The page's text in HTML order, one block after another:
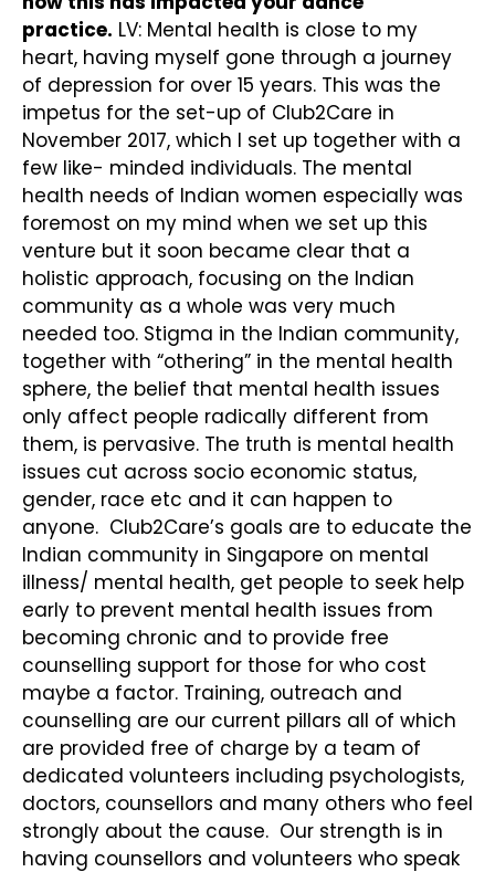
practice. LV: Mental health is close to my
heart, having myself gone through a journey
of depression for over 15 years. This was the
impetus for the set-up of Club2Care in
November 2017, which I set up together with a
few like- minded individuals. The mental
health needs of Indian women especially was
foremost on my mind when we set up this
venture but it soon became clear that a
holistic approach, focusing on the Indian
community as a whole was very much
needed too. Stigma in the Indian community,
together with “othering” in the mental health
sphere, the belief that mental health issues
only affect people radically different from
them, is pervasive. The truth is mental health
issues cut across socio economic status,
gender, race etc and it can happen to
anyone. Club2Care’s goals are to educate the
Indian community in Singapore on mental
illness/ mental health, get people to seek help
early to prevent mental health issues from
becoming chronic and to provide free
counselling support for those for who cost
maybe a factor. Training, outreach and
counselling are our current pillars all of which
are provided free of charge by a team of
dedicated volunteers including psychologists,
doctors, counsellors and many others who feel
strongly about the cause. Our strength is in
having counsellors and volunteers who speak